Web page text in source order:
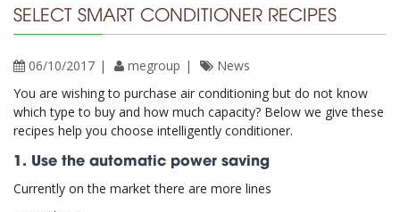
SELECT SMART CONDITIONER RECIPES
06/10/2017 megroup
News
You are wishing to purchase air conditioning but do not know
which type to buy and how much capacity? Below we give these
recipes help you choose intelligently conditioner.
1. Use the automatic power saving
Currently on the market there are more lines